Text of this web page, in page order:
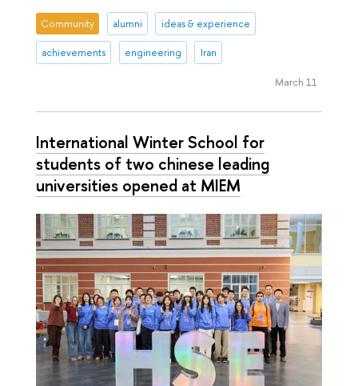
Community alumni ideas & experience
achievements engineering Iran
March 11
International Winter School for
students of two chinese leading
universities opened at MIEM